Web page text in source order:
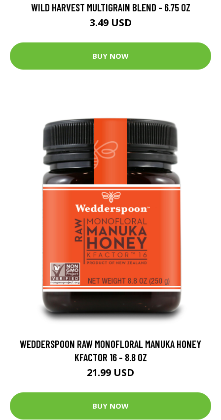
WILD HARVEST MULTIGRAIN BLEND - 6.75 OZ
3.49 USD
BUY NOW
WEDDERSPOON RAW MONOFLORAL MANUKA HONEY
KFACTOR 16 - 8.8 OZ
21.99 USD
BUY NOW